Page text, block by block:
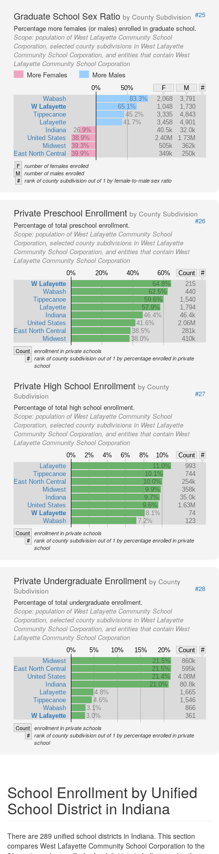
Graduate School Sex Ratio by County Subdivision #25
Percentage more females (or males) enrolled in graduate school.
Scope: population of West Lafayette Community School
Corporation, selected county subdivisions in West Lafayette
Community School Corporation, and entities that contain West
Lafayette Community School Corporation
More Females
More Males
0% 50% F M
#
Wabash
W Lafayette
Tippecanoe
Lafayette
Indiana
United States
Midwest
East North Central
83.3% 2,068
3,791
65.1%
1,048
1,730
45.2%
3,335
4,843
41.7%
3,458
4,901
26.9%
40.5k
32.0k
38.9%
2.40M
1.73M
39.3%
505k
362k
39.9%
349k 250k
F number of females enrolled
M number of males enrolled
# rank of county subdivision out of 1 by female-to-male sex ratio
Private Preschool Enrollment by County Subdivision
#26
Percentage of total preschool enrollment.
Scope: population of West Lafayette Community School
Corporation, selected county subdivisions in West Lafayette
Community School Corporation, and entities that contain West
Lafayette Community School Corporation
0% 20% 40% 60% Count
#
W Lafayette
Wabash
Tippecanoe
Lafayette
Indiana
United States
East North Central
Midwest
64.8%
215
62.5%
440
59.6%
1,540
57.9%
1,794
46.4%
46.4k
41.6%
2.06M
38.5%
281k
38.0%
410k
Count enrollment in private schools
# rank of county subdivision out of 1 by percentage enrolled in private
school
Private High School Enrollment by County
Subdivision
#27
Percentage of total high school enrollment.
Scope: population of West Lafayette Community School
Corporation, selected county subdivisions in West Lafayette
Community School Corporation, and entities that contain West
Lafayette Community School Corporation
0% 2% 4% 6% 8% 10% Count
#
Lafayette
Tippecanoe
East North Central
Midwest
Indiana
United States
W Lafayette
Wabash
11.0%
993
10.1%
744
10.0%
254k
9.9%
358k
9.7%
35.0k
9.6%
1.63M
8.1%
74
7.2%
123
Count enrollment in private schools
# rank of county subdivision out of 1 by percentage enrolled in private
school
Private Undergraduate Enrollment by County
Subdivision
#28
Percentage of total undergraduate enrollment.
Scope: population of West Lafayette Community School
Corporation, selected county subdivisions in West Lafayette
Community School Corporation, and entities that contain West
Lafayette Community School Corporation
0% 5% 10% 15% 20% Count
#
Midwest
East North Central
United States
Indiana
Lafayette
Tippecanoe
Wabash
W Lafayette
21.5%
860k
21.5%
595k
21.4%
4.08M
21.0%
80.8k
4.8%
1,665
4.6%
1,546
3.1%
866
3.0%
361
Count enrollment in private schools
# rank of county subdivision out of 1 by percentage enrolled in private
school
School Enrollment by Unified
School District in Indiana
There are 289 unified school districts in Indiana. This section
compares West Lafayette Community School Corporation to the